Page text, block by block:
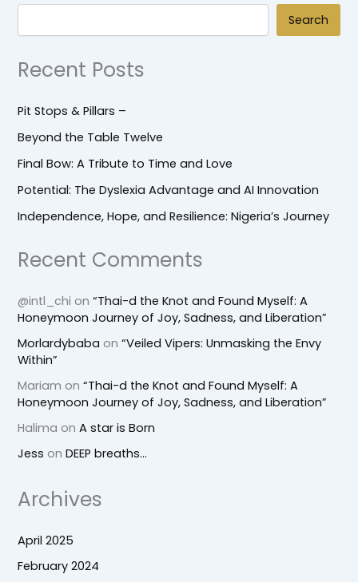
Search
Recent Posts
Pit Stops & Pillars –
Beyond the Table Twelve
Final Bow: A Tribute to Time and Love
Potential: The Dyslexia Advantage and AI Innovation
Independence, Hope, and Resilience: Nigeria’s Journey
Recent Comments
@intl_chi on“Thai-d the Knot and Found Myself: A
Honeymoon Journey of Joy, Sadness, and Liberation”
Morlardybaba on“Veiled Vipers: Unmasking the Envy
Within”
Mariam on“Thai-d the Knot and Found Myself: A
Honeymoon Journey of Joy, Sadness, and Liberation”
Halima onA star is Born
Jess onDEEP breaths…
Archives
April 2025
February 2024